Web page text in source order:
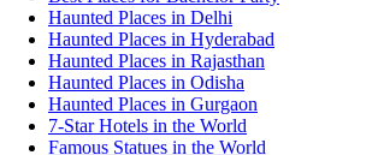
Haunted Places in Delhi
Haunted Places in Hyderabad
Haunted Places in Rajasthan
Haunted Places in Odisha
Haunted Places in Gurgaon
7-Star Hotels in the World
Famous Statues in the World